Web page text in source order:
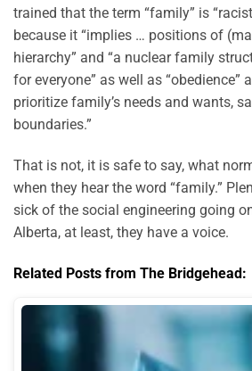
trained that the term “family” is
because it “implies … positions of
hierarchy” and “a nuclear family
for everyone” as well as “obedience”
prioritize family’s needs and wants,
boundaries.”
That is not, it is safe to say, what
when they hear the word “family.”
sick of the social engineering going
Alberta, at least, they have a voice.
Related Posts from The Bridgehead: